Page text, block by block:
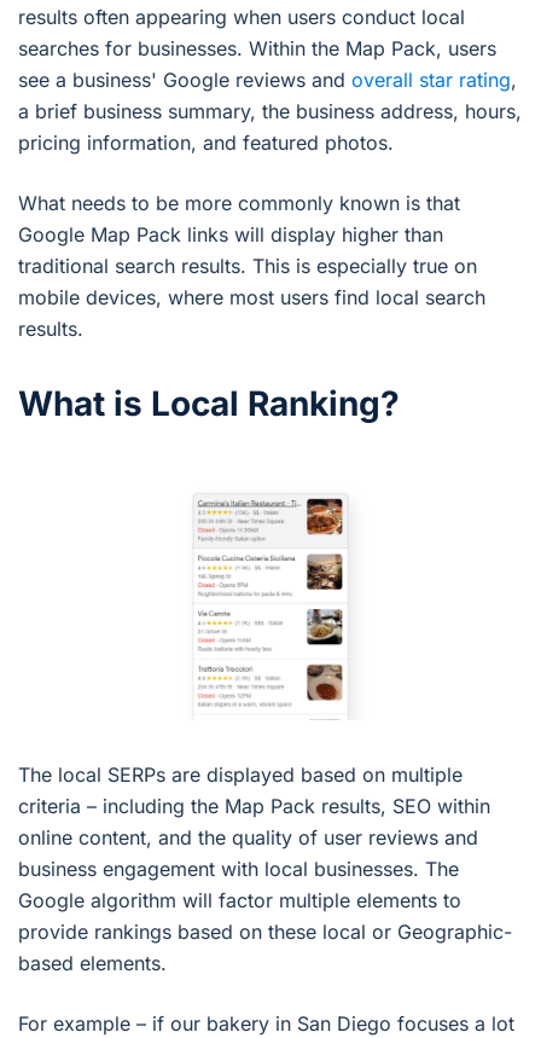
results often appearing when users conduct local
searches for businesses. Within the Map Pack, users
see a business' Google reviews and overall star rating,
a brief business summary, the business address, hours,
pricing information, and featured photos.
What needs to be more commonly known is that
Google Map Pack links will display higher than
traditional search results. This is especially true on
mobile devices, where most users find local search
results.
What is Local Ranking?
The local SERPs are displayed based on multiple
criteria – including the Map Pack results, SEO within
online content, and the quality of user reviews and
business engagement with local businesses. The
Google algorithm will factor multiple elements to
provide rankings based on these local or Geographic-
based elements.
For example – if our bakery in San Diego focuses a lot